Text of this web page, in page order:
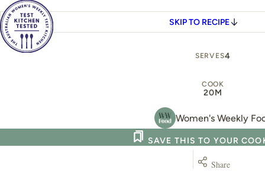
SKIP TO RECIPE
SERVES4
COOK
20M
Women's Weekly
SAVE THIS TO YOUR
Share